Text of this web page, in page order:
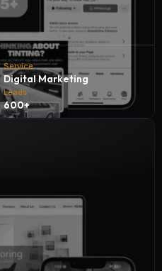
Service
Digital Marketing
Leads
600+
with NH Digital
growth and customer
sales, increasing
reputation in the car care